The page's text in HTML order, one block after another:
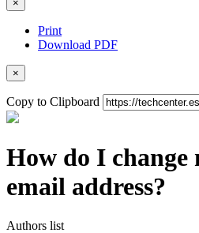
×
Print
Download PDF
×
Copy to Clipboard
How do I change
email address?
Authors list